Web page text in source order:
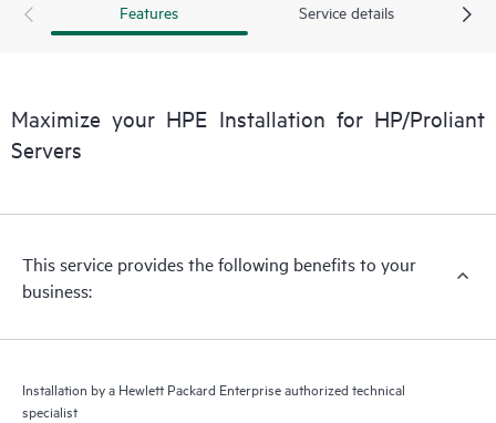
Features Service details
Maximize your HPE Installation for HP/Proliant
Servers
This service provides the following benefits to your
business:
Installation by a Hewlett Packard Enterprise authorized technical
specialist